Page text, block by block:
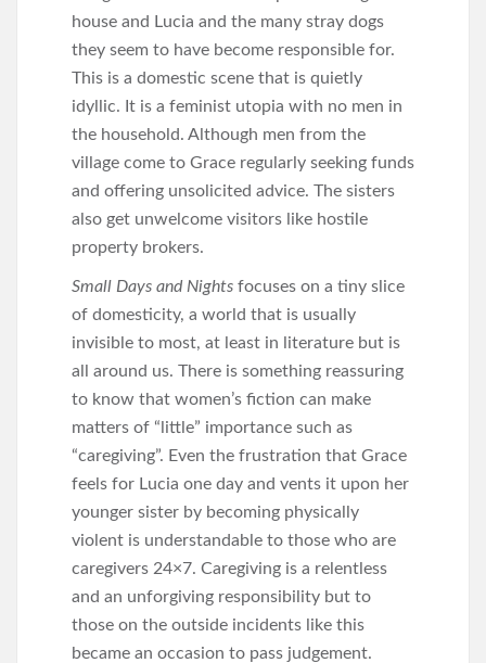
house and Lucia and the many stray dogs
they seem to have become responsible for.
This is a domestic scene that is quietly
idyllic. It is a feminist utopia with no men in
the household. Although men from the
village come to Grace regularly seeking funds
and offering unsolicited advice. The sisters
also get unwelcome visitors like hostile
property brokers.
Small Days and Nights focuses on a tiny slice
of domesticity, a world that is usually
invisible to most, at least in literature but is
all around us. There is something reassuring
to know that women’s fiction can make
matters of “little” importance such as
“caregiving”. Even the frustration that Grace
feels for Lucia one day and vents it upon her
younger sister by becoming physically
violent is understandable to those who are
caregivers 24×7. Caregiving is a relentless
and an unforgiving responsibility but to
those on the outside incidents like this
became an occasion to pass judgement.